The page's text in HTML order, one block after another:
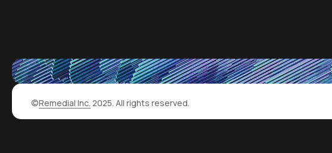
©Remedial Inc. 2025. All rights reserved.